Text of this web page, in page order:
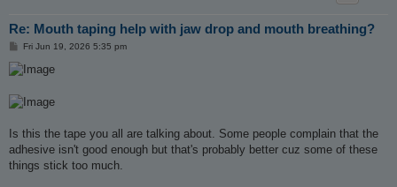
Re: Mouth taping help with jaw drop and mouth breathing?
P
s
t
Fri Jun 19, 2026 5:35 pm
Is this the tape you all are talking about. Some people complain that the
adhesive isn't good enough but that's probably better cuz some of these
things stick too much.